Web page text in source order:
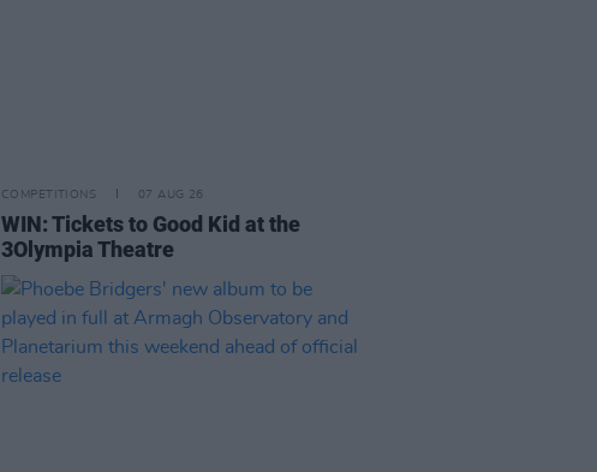
COMPETITIONS 07 AUG 26
WIN: Tickets to Good Kid at the
3Olympia Theatre